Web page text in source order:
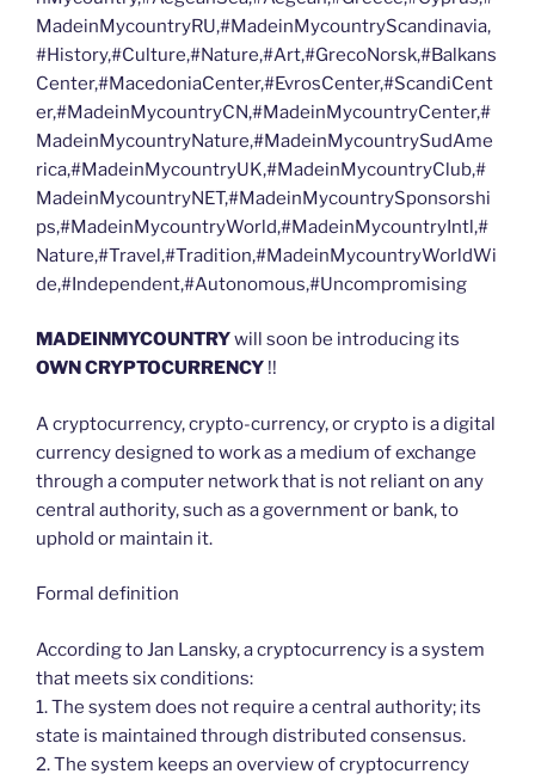
MadeinMycountryRU,#MadeinMycountryScandinavia,
#History,#Culture,#Nature,#Art,#GrecoNorsk,#Balkans
Center,#MacedoniaCenter,#EvrosCenter,#ScandiCent
er,#MadeinMycountryCN,#MadeinMycountryCenter,#
MadeinMycountryNature,#MadeinMycountrySudAme
rica,#MadeinMycountryUK,#MadeinMycountryClub,#
MadeinMycountryNET,#MadeinMycountrySponsorshi
ps,#MadeinMycountryWorld,#MadeinMycountryIntl,#
Nature,#Travel,#Tradition,#MadeinMycountryWorldWi
de,#Independent,#Autonomous,#Uncompromising
MADEINMYCOUNTRYwill soon be introducing its
OWN CRYPTOCURRENCY !!
A cryptocurrency, crypto-currency, or crypto is a digital
currency designed to work as a medium of exchange
through a computer network that is not reliant on any
central authority, such as a government or bank, to
uphold or maintain it.
Formal definition
According to Jan Lansky, a cryptocurrency is a system
that meets six conditions:
1. The system does not require a central authority; its
state is maintained through distributed consensus.
2. The system keeps an overview of cryptocurrency